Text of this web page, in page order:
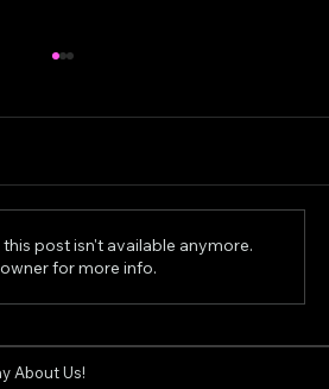
Review
post isn't available anymore.
for more info.
About Us!